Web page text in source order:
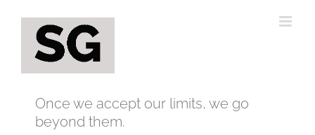
content
Once we accept our limits, we go
beyond them.